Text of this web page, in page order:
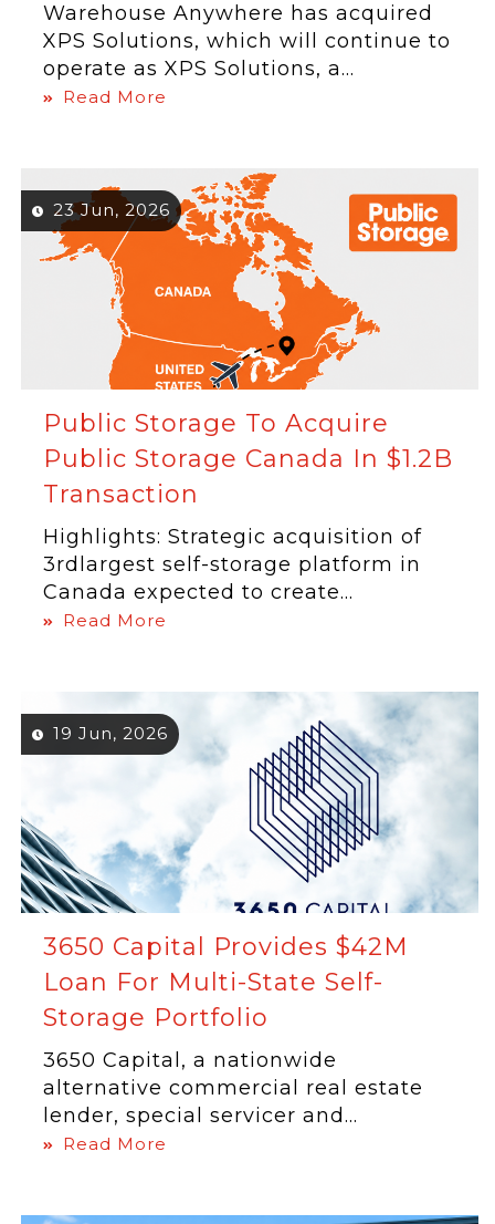
Warehouse Anywhere has acquired
XPS Solutions, which will continue to
operate as XPS Solutions, a...
Read More
23 Jun, 2026
Public Storage To Acquire
Public Storage Canada In $1.2B
Transaction
Highlights: Strategic acquisition of
3rdlargest self-storage platform in
Canada expected to create...
Read More
19 Jun, 2026
3650 Capital Provides $42M
Loan For Multi-State Self-
Storage Portfolio
3650 Capital, a nationwide
alternative commercial real estate
lender, special servicer and...
Read More